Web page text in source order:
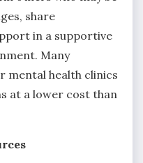
share
in a supportive
Many
mental health clinics
at a lower cost than